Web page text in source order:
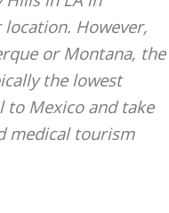
However,
or Montana, the
the lowest
to Mexico and take
medical tourism